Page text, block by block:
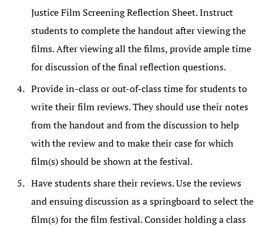
Justice Film Screening Reflection Sheet. Instruct
students to complete the handout after viewing the
films. After viewing all the films, provide ample time
for discussion of the final reflection questions.
Provide in-class or out-of-class time for students to
write their film reviews. They should use their notes
from the handout and from the discussion to help
with the review and to make their case for which
film(s) should be shown at the festival.
Have students share their reviews. Use the reviews
and ensuing discussion as a springboard to select the
film(s) for the film festival. Consider holding a class